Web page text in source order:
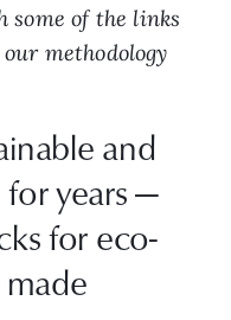
some of the links
methodology
and
years —
for eco-